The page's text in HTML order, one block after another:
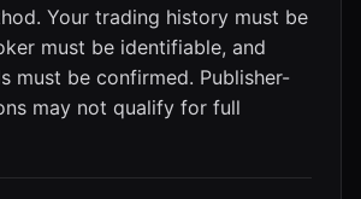
Your trading history must be
must be identifiable, and
must be confirmed. Publisher-
may not qualify for full